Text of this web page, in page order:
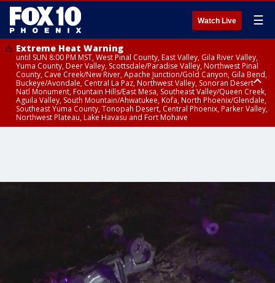
Watch Live ☰
Extreme Heat Warning
until SUN 8:00 PM MST, West Pinal County, East Valley, Gila River Valley,
Yuma County, Deer Valley, Scottsdale/Paradise Valley, Northwest Pinal
County, Cave Creek/New River, Apache Junction/Gold Canyon, Gila Bend,
Buckeye/Avondale, Central La Paz, Northwest Valley, Sonoran Desert
Natl Monument, Fountain Hills/East Mesa, Southeast Valley/Queen Creek,
Aguila Valley, South Mountain/Ahwatukee, Kofa, North Phoenix/Glendale,
Southeast Yuma County, Tonopah Desert, Central Phoenix, Parker Valley,
Northwest Plateau, Lake Havasu and Fort Mohave